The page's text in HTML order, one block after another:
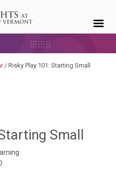
/ Risky Play 101: Starting Small
Small